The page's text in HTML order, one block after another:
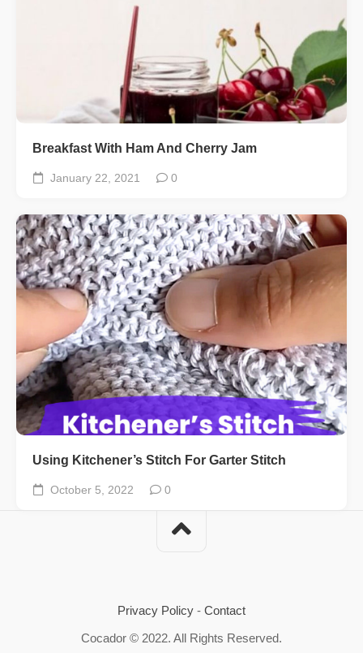
Breakfast With Ham And Cherry Jam
January 22, 2021 0
Using Kitchener’s Stitch For Garter Stitch
October 5, 2022 0
Privacy Policy - Contact
Cocador © 2022. All Rights Reserved.